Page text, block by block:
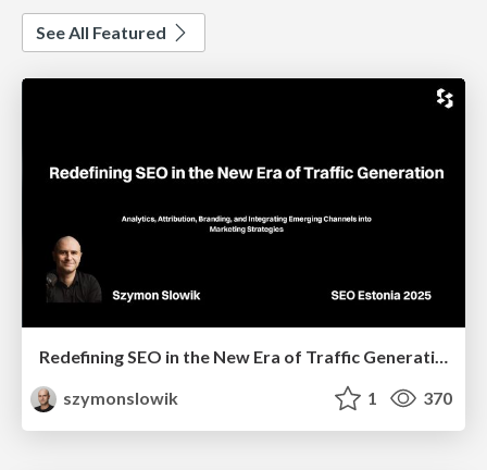
See All Featured
Redefining SEO in the New Era of Traffic Generation
szymonslowik
1 370